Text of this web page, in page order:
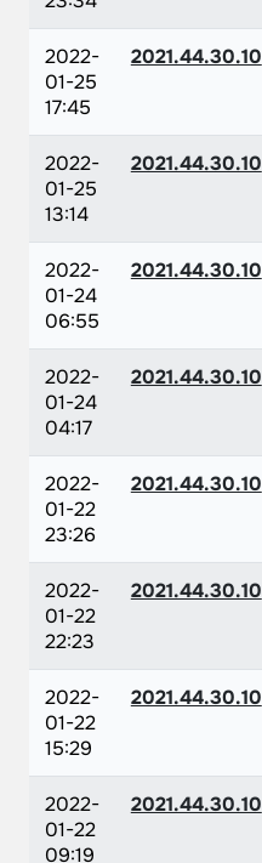
2022-
01-25
17:45
2021.44.30.10
2022-
01-25
13:14
2021.44.30.10
2022-
01-24
06:55
2021.44.30.10
2022-
01-24
04:17
2021.44.30.10
2022-
01-22
23:26
2021.44.30.10
2022-
01-22
22:23
2021.44.30.10
2022-
01-22
15:29
2021.44.30.10
2022-
01-22
09:19
2021.44.30.10